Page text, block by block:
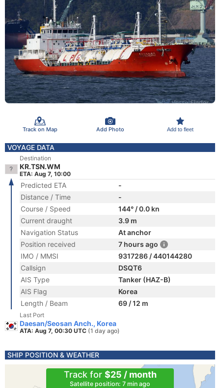
Track on Map Add Photo Add to fleet
VOYAGE DATA
Destination
KR.TSN.WM
ETA: Aug 7, 10:00
Predicted ETA
-
Distance / Time
-
Course / Speed
144° / 0.0 kn
Current draught
3.9 m
Navigation Status
At anchor
Position received
7 hours ago
IMO / MMSI
9317286 / 440144280
Callsign
DSQT6
AIS Type
Tanker (HAZ-B)
AIS Flag
Korea
Length / Beam
69 / 12 m
Last Port
Daesan/Seosan Anch., Korea
ATA: Aug 7, 00:30 UTC (1 day ago)
SHIP POSITION & WEATHER
Track for $25 / month
Satellite position: 7 min ago